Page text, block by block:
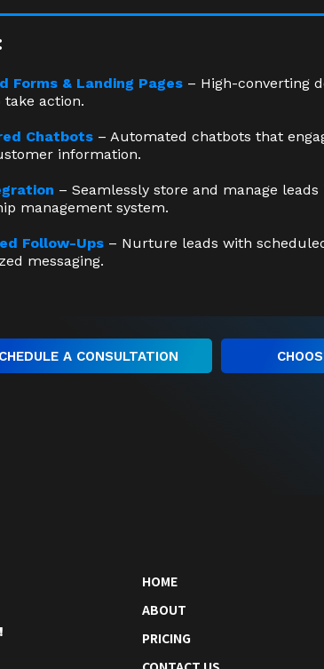
Forms & Landing Pages– High-converting
take action.
Chatbots– Automated chatbots that
information.
– Seamlessly store and manage
management system.
Follow-Ups– Nurture leads with
messaging.
A CONSULTATION
HOME
ABOUT
PRICING